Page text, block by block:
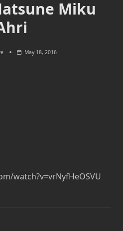
Miku
May 18, 2016
watch?v=vrNyfHeOSVU